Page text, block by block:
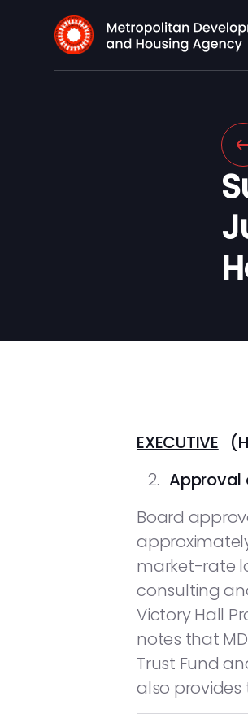
EXECUTIVE
Approval
Board
market-rate
consulting
Victory Hall
notes that
Trust Fund
also provides